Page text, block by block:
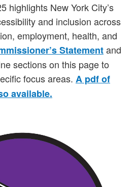
highlights New York City’s
and inclusion across
employment, health, and
Statementand
sections on this page to
focus areas. A pdf of
available.